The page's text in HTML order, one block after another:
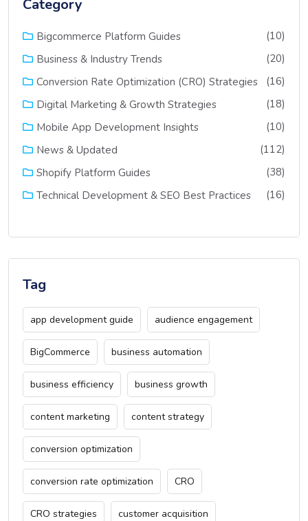
Category
Bigcommerce Platform Guides
(10)
Business & Industry Trends
(20)
Conversion Rate Optimization (CRO) Strategies
(16)
Digital Marketing & Growth Strategies
(18)
Mobile App Development Insights
(10)
News & Updated
(112)
Shopify Platform Guides
(38)
Technical Development & SEO Best Practices
(16)
Tag
app development guide audience engagement
BigCommerce business automation
business efficiency business growth
content marketing content strategy
conversion optimization
conversion rate optimization CRO
CRO strategies customer acquisition